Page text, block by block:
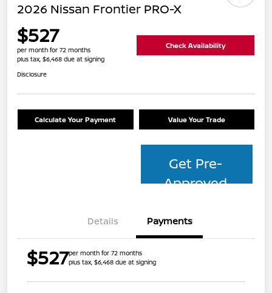
2026 Nissan Frontier PRO-X
$527
per month for 72 months
plus tax, $6,468 due at signing
Check Availability
Disclosure
Calculate Your Payment Value Your Trade
Get Pre-
Approved
Details Payments
$527per month for 72 months
plus tax, $6,468 due at signing